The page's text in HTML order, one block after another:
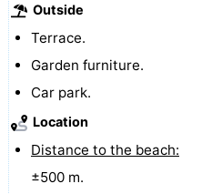
Outside
Terrace.
Garden furniture.
Car park.
Location
Distance to the beach:
±500 m.